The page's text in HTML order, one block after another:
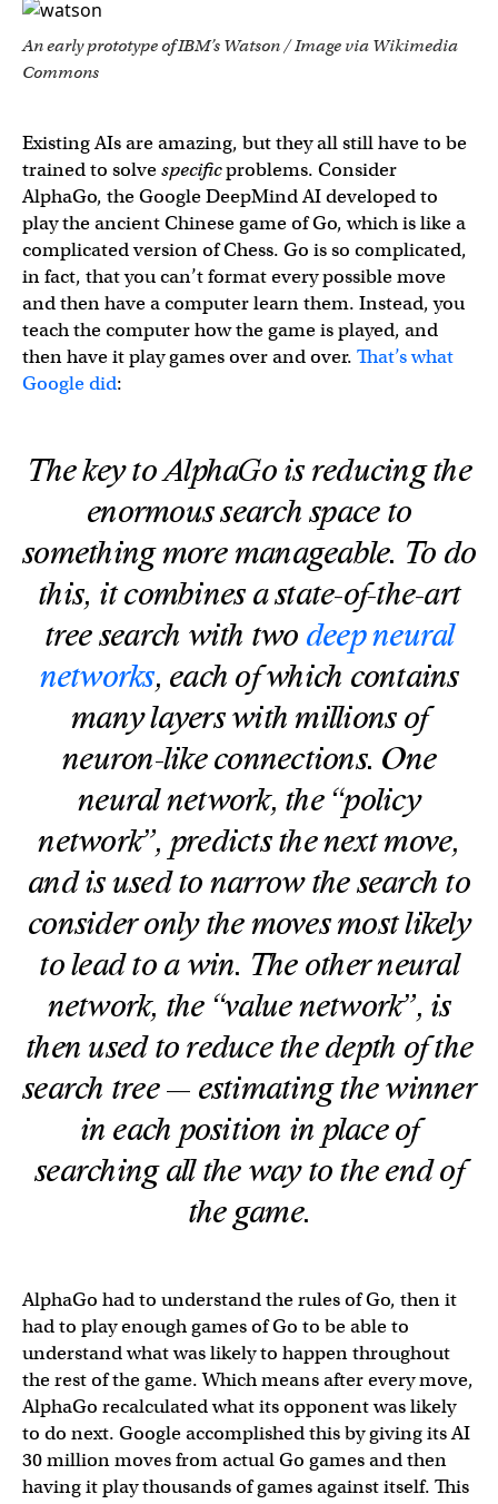
An early prototype of IBM’s Watson / Image via Wikimedia
Commons
Existing AIs are amazing, but they all still have to be
trained to solvespecificproblems. Consider
AlphaGo, the Google DeepMind AI developed to
play the ancient Chinese game of Go, which is like a
complicated version of Chess. Go is so complicated,
in fact, that you can’t format every possible move
and then have a computer learn them. Instead, you
teach the computer how the game is played, and
then have it play games over and over. That’s what
Google did:
The key to AlphaGo is reducing the
enormous search space to
something more manageable. To do
this, it combines a state-of-the-art
tree search with two deep neural
networks, each of which contains
many layers with millions of
neuron-like connections. One
neural network, the “policy
network”, predicts the next move,
and is used to narrow the search to
consider only the moves most likely
to lead to a win. The other neural
network, the “value network”, is
then used to reduce the depth of the
search tree — estimating the winner
in each position in place of
searching all the way to the end of
the game.
AlphaGo had to understand the rules of Go, then it
had to play enough games of Go to be able to
understand what was likely to happen throughout
the rest of the game. Which means after every move,
AlphaGo recalculated what its opponent was likely
to do next. Google accomplished this by giving its AI
30 million moves from actual Go games and then
having it play thousands of games against itself. This